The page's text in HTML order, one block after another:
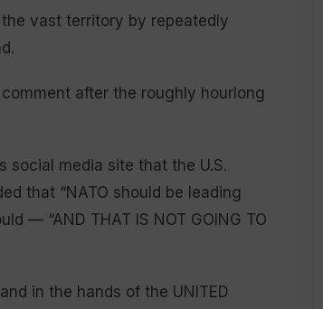
vast territory by repeatedly
after the roughly hourlong
social media site that the U.S.
that “NATO should be leading
— “AND THAT IS NOT GOING TO
in the hands of the UNITED